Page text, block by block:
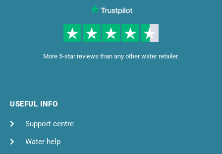
More 5-star reviews than any other water retailer.
USEFUL INFO
Support centre
Water help